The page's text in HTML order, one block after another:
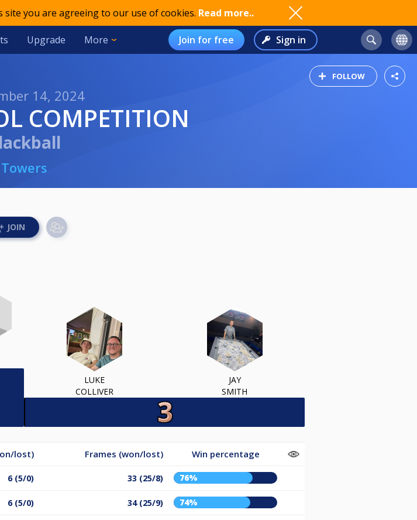
you are agreeing to our use of cookies. Read more..
Upgrade More Join for free Sign in
FOLLOW
14, 2024
COMPETITION
Towers
LUKE
COLLIVER
JAY
SMITH
lost) Frames (won/lost) Win percentage
6 (5/0) 33 (25/8) 76%
6 (5/0) 34 (25/9) 74%